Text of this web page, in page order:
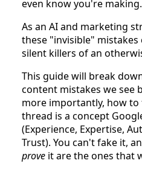
even know you're making.
As an AI and marketing
these "invisible" mistakes
silent killers of an
This guide will break
content mistakes we see
more importantly, how to
thread is a concept
(Experience, Expertise,
Trust). You can't fake it,
prove it are the ones that